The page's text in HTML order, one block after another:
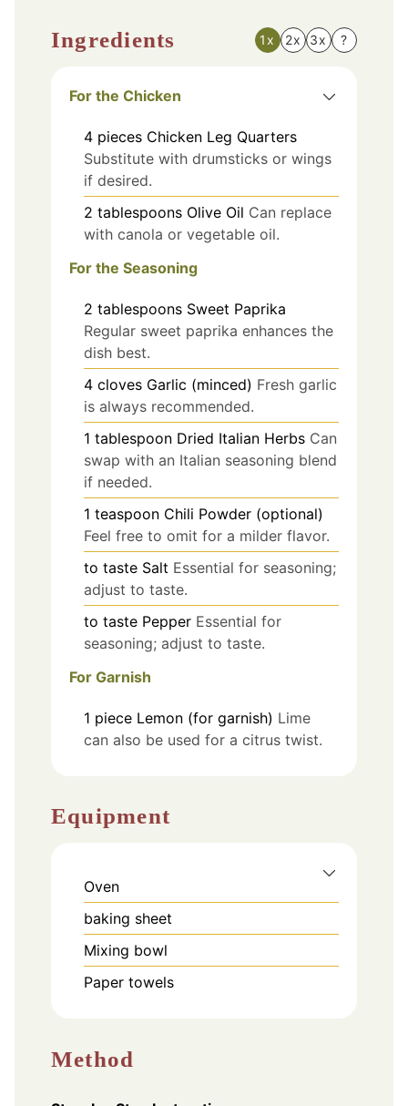
Ingredients 1x 2x 3x ?
For the Chicken
4 pieces Chicken Leg Quarters
Substitute with drumsticks or wings
if desired.
2 tablespoons Olive Oil Can replace
with canola or vegetable oil.
For the Seasoning
2 tablespoons Sweet Paprika
Regular sweet paprika enhances the
dish best.
4 cloves Garlic (minced) Fresh garlic
is always recommended.
1 tablespoon Dried Italian Herbs Can
swap with an Italian seasoning blend
if needed.
1 teaspoon Chili Powder (optional)
Feel free to omit for a milder flavor.
to taste Salt Essential for seasoning;
adjust to taste.
to taste Pepper Essential for
seasoning; adjust to taste.
For Garnish
1 piece Lemon (for garnish) Lime
can also be used for a citrus twist.
Equipment
Oven
baking sheet
Mixing bowl
Paper towels
Method